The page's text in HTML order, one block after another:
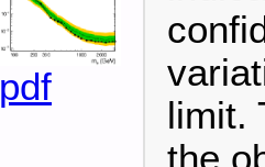
pdf
limit.
the